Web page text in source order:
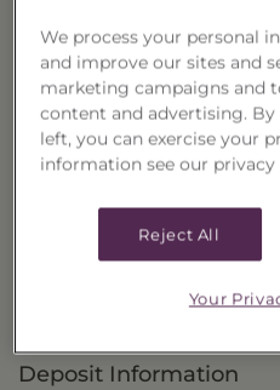
The Core Four 60/40
2 ("Trust") seeks current
objective, with the
appreciation as a
Principal Investment
Risks and Other
Deposit Information
We process your personal
and improve our sites and
marketing campaigns and
content and advertising.
left, you can exercise your
information see our
Reject All
Your